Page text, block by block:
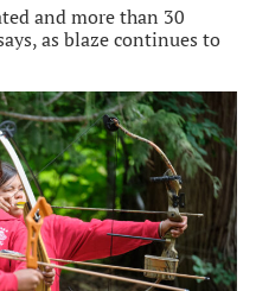
and more than 30
as blaze continues to